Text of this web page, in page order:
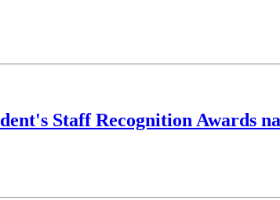
Staff Recognition Awards